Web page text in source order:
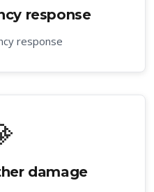
response
response
damage